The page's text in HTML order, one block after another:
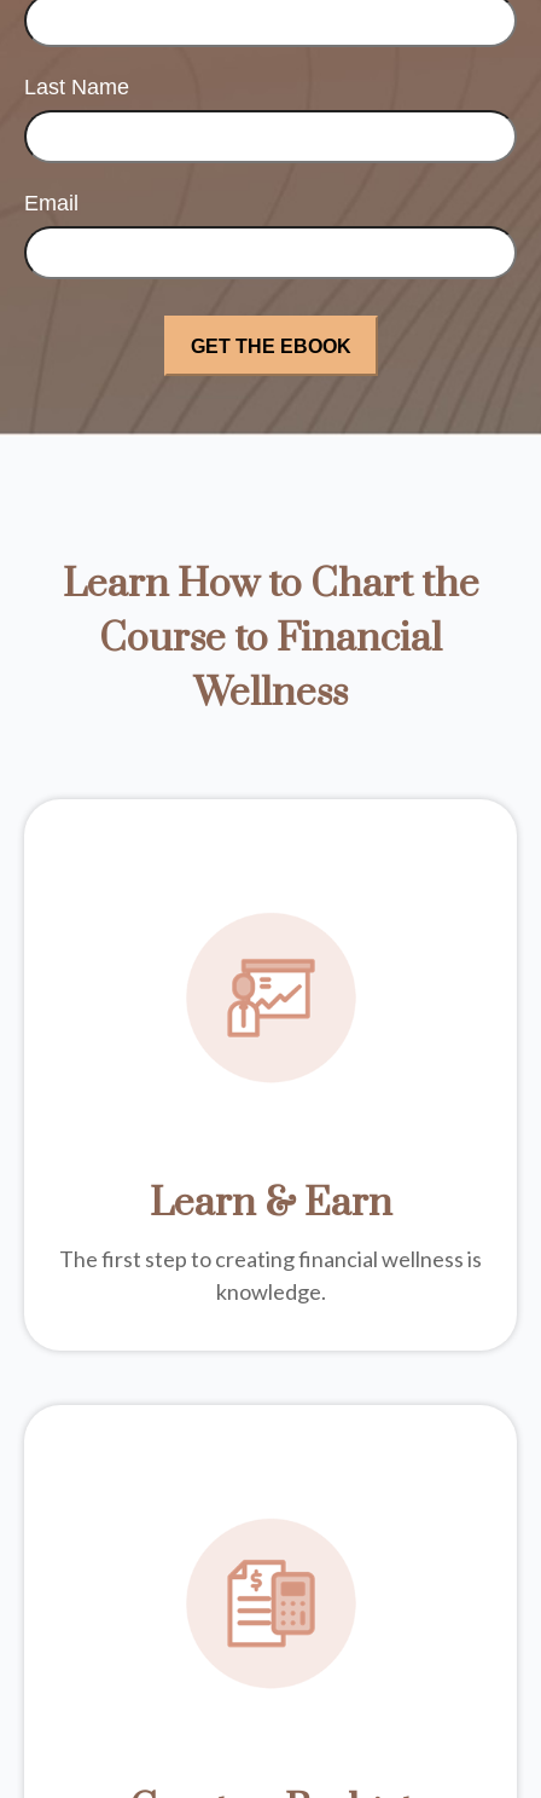
Last Name
Email
Learn How to Chart the
Course to Financial
Wellness
Learn & Earn
The first step to creating financial wellness is
knowledge.